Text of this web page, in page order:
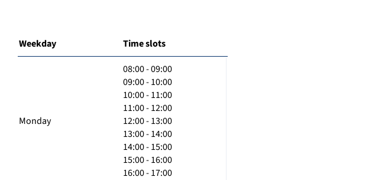
Weekday Time slots
Monday
08:00 - 09:00
09:00 - 10:00
10:00 - 11:00
11:00 - 12:00
12:00 - 13:00
13:00 - 14:00
14:00 - 15:00
15:00 - 16:00
16:00 - 17:00